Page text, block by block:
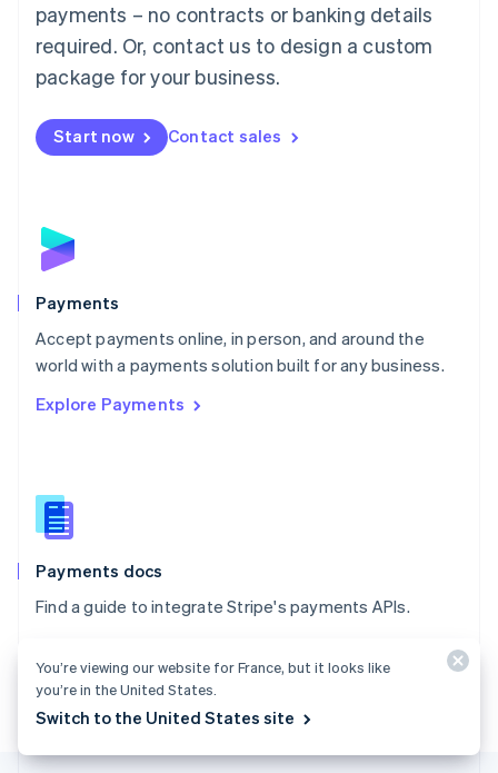
payments – no contracts or banking details
required. Or, contact us to design a custom
package for your business.
Start now Contact sales
Payments
Accept payments online, in person, and around the
world with a payments solution built for any business.
Explore Payments
Payments docs
Find a guide to integrate Stripe's payments APIs.
English简体中文
Malta
English
Mexico
Netherlands
NederlandsEnglish
English
Poland
Portugal
PortuguêsEnglish
Romania
Singapore
Slovenia
English
Spain
EspañolEnglish
SvenskaEnglish
Thailand
ไทย English
United Arab Emirates
United Kingdom
You’re viewing our website for France, but it looks like
you’re in the United States.
Switch to the United States site